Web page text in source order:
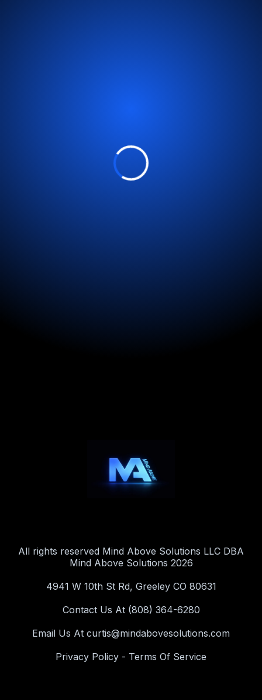
All rights reserved Mind Above Solutions LLC DBA
Mind Above Solutions 2026
4941 W 10th St Rd, Greeley CO 80631
Contact Us At (808) 364-6280
Email Us At curtis@mindabovesolutions.com
Privacy Policy - Terms Of Service